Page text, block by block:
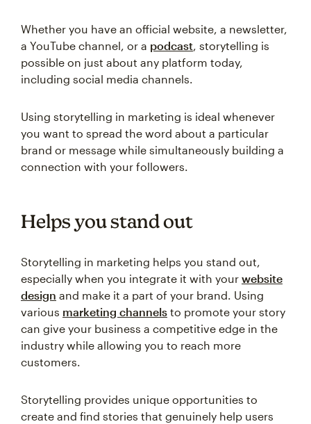
Whether you have an official website, a newsletter,
a YouTube channel, or a podcast, storytelling is
possible on just about any platform today,
including social media channels.
Using storytelling in marketing is ideal whenever
you want to spread the word about a particular
brand or message while simultaneously building a
connection with your followers.
Helps you stand out
Storytelling in marketing helps you stand out,
especially when you integrate it with your website
design and make it a part of your brand. Using
various marketing channels to promote your story
can give your business a competitive edge in the
industry while allowing you to reach more
customers.
Storytelling provides unique opportunities to
create and find stories that genuinely help users